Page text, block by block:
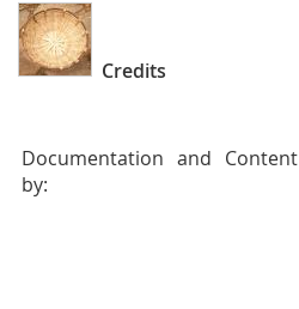
Credits
Documentation and Content
by: